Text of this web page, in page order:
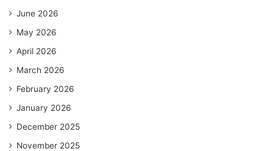
June 2026
May 2026
April 2026
March 2026
February 2026
January 2026
December 2025
November 2025